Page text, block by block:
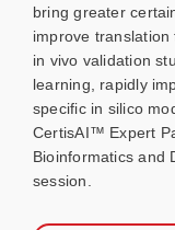
bring greater
improve
in vivo validation
learning, rapidly
specific in silico
CertisAI™ Expert
Bioinformatics and
session.